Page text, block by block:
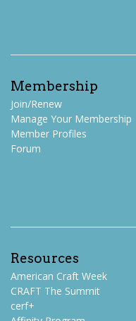
Membership
Join/Renew
Manage Your Membership
Member Profiles
Forum
Resources
American Craft Week
CRAFT The Summit
cerf+